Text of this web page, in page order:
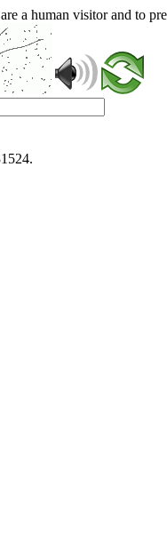
a human visitor and to